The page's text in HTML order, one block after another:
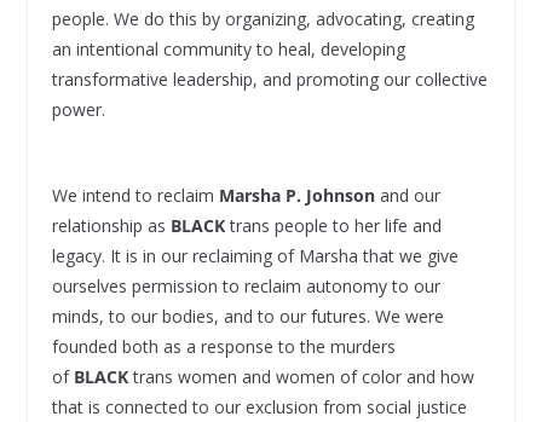
people. We do this by organizing, advocating, creating
an intentional community to heal, developing
transformative leadership, and promoting our collective
power.
We intend to reclaim Marsha P. Johnsonand our
relationship as BLACKtrans people to her life and
legacy. It is in our reclaiming of Marsha that we give
ourselves permission to reclaim autonomy to our
minds, to our bodies, and to our futures. We were
founded both as a response to the murders
ofBLACKtrans women and women of color and how
that is connected to our exclusion from social justice